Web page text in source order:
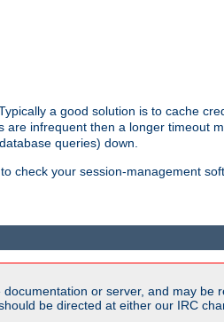
a good solution is to cache
infrequent then a longer timeout
queries) down.
check your session-management
or server, and may
be directed at either our IRC